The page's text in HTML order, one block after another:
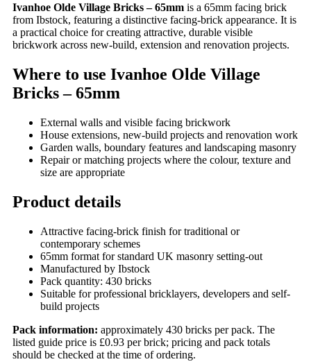
Ivanhoe Olde Village Bricks – 65mm is a 65mm facing brick
from Ibstock, featuring a distinctive facing-brick appearance. It is
a practical choice for creating attractive, durable visible
brickwork across new-build, extension and renovation projects.
Where to use Ivanhoe Olde Village
Bricks – 65mm
External walls and visible facing brickwork
House extensions, new-build projects and renovation work
Garden walls, boundary features and landscaping masonry
Repair or matching projects where the colour, texture and
size are appropriate
Product details
Attractive facing-brick finish for traditional or
contemporary schemes
65mm format for standard UK masonry setting-out
Manufactured by Ibstock
Pack quantity: 430 bricks
Suitable for professional bricklayers, developers and self-
build projects
Pack information: approximately 430 bricks per pack. The
listed guide price is £0.93 per brick; pricing and pack totals
should be checked at the time of ordering.